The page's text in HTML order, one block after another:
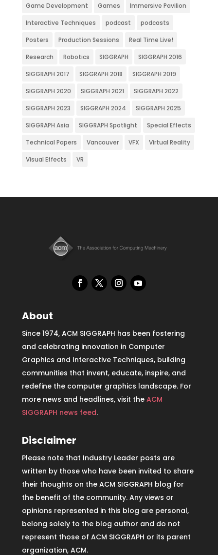
Game Development Games Immersive Pavilion
Interactive Techniques podcast podcasts
Posters Production Sessions Real Time Live!
Research Robotics SIGGRAPH SIGGRAPH 2016
SIGGRAPH 2017 SIGGRAPH 2018 SIGGRAPH 2019
SIGGRAPH 2020 SIGGRAPH 2021 SIGGRAPH 2022
SIGGRAPH 2023 SIGGRAPH 2024 SIGGRAPH 2025
SIGGRAPH Asia SIGGRAPH Spotlight Special Effects
Technical Papers Vancouver VFX Virtual Reality
Visual Effects VR
About
Since 1974, ACM SIGGRAPH has been fostering
and celebrating innovation in Computer
Graphics and Interactive Techniques, building
communities that invent, educate, inspire, and
redefine the computer graphics landscape. For
more news and headlines, visit the ACM
SIGGRAPH news feed.
Disclaimer
Please note that Industry Leader posts are
written by those who have been invited to share
their thoughts on the ACM SIGGRAPH blog for
the benefit of the community. Any views or
opinions represented in this blog are personal,
belong solely to the blog author and do not
represent those of ACM SIGGRAPH or its parent
organization, ACM.